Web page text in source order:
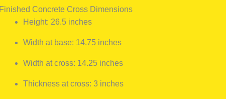
Finished Concrete Cross Dimensions
Height: 26.5 inches
Width at base: 14.75 inches
Width at cross: 14.25 inches
Thickness at cross: 3 inches